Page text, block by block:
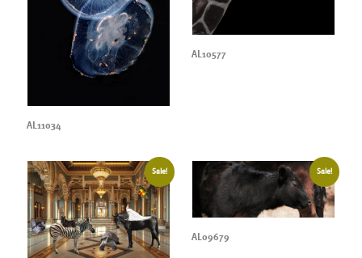
AL11034
AL10577
Sale! Sale!
AL09679